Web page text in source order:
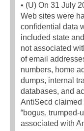
• (U) On 31 July
Web sites were
confidential data
included state
not associated
of email
numbers, home
dumps, internal
databases, and
AntiSecd claimed
“bogus, trumped-
associated with